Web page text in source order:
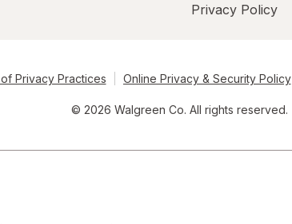
Privacy Policy
Privacy Practices Online Privacy & Security Policy
© 2026 Walgreen Co. All rights reserved.